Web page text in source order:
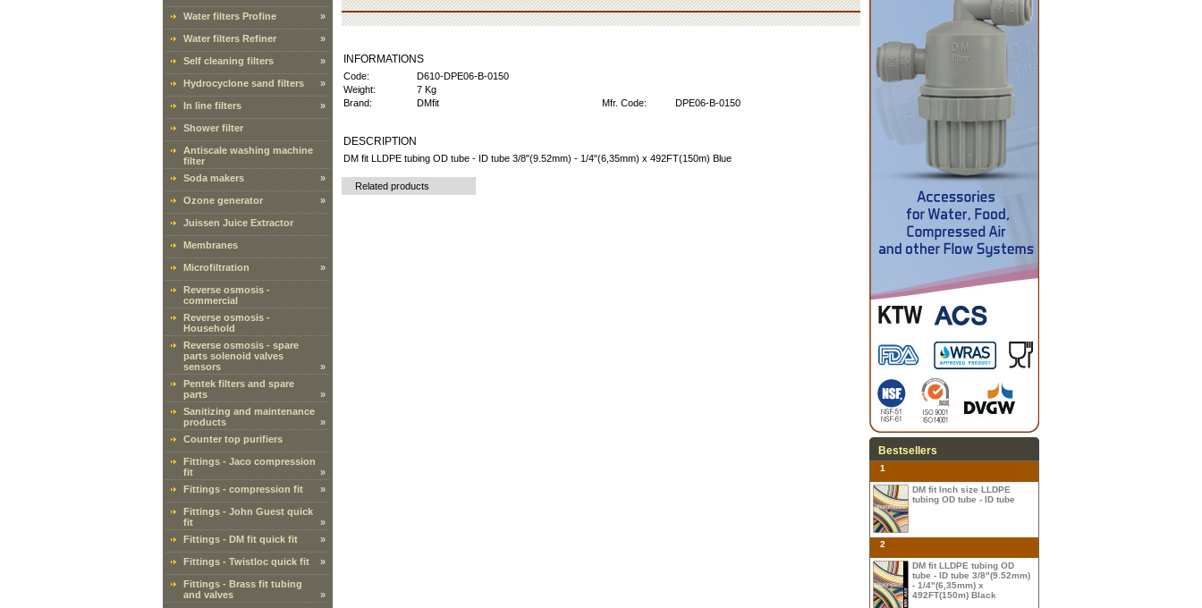
Water filters Profine »
Water filters Refiner »
Self cleaning filters »
Hydrocyclone sand filters »
In line filters »
Shower filter
Antiscale washing machine
filter
Soda makers
»
Ozone generator »
Juissen Juice Extractor
Membranes
Microfiltration »
Reverse osmosis -
commercial
Reverse osmosis -
Household
Reverse osmosis - spare
parts solenoid valves
sensors
»
Pentek filters and spare
parts
»
Sanitizing and maintenance
products
»
Counter top purifiers
Fittings - Jaco compression
fit
»
Fittings - compression fit
»
Fittings - John Guest quick
fit
»
Fittings - DM fit quick fit
»
Fittings - Twistloc quick fit »
Fittings - Brass fit tubing
and valves
»
INFORMATIONS
Code:
D610-DPE06-B-0150
Weight:
7 Kg
Brand:
DMfit Mfr. Code: DPE06-B-0150
DESCRIPTION
DM fit LLDPE tubing OD tube - ID tube 3/8"(9.52mm) - 1/4"(6,35mm) x 492FT(150m) Blue
Related products
Bestsellers
1
DM fit Inch size LLDPE
tubing OD tube - ID tube
2
DM fit LLDPE tubing OD
tube - ID tube 3/8"(9.52mm)
- 1/4"(6,35mm) x
492FT(150m) Black